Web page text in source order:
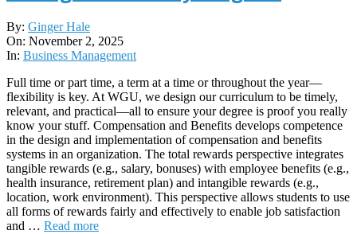
2025-
11-
02
By: Ginger Hale
On: November 2, 2025
In: Business Management
Full time or part time, a term at a time or throughout the year—
flexibility is key. At WGU, we design our curriculum to be timely,
relevant, and practical—all to ensure your degree is proof you really
know your stuff. Compensation and Benefits develops competence
in the design and implementation of compensation and benefits
systems in an organization. The total rewards perspective integrates
tangible rewards (e.g., salary, bonuses) with employee benefits (e.g.,
health insurance, retirement plan) and intangible rewards (e.g.,
location, work environment). This perspective allows students to use
all forms of rewards fairly and effectively to enable job satisfaction
and … Read more